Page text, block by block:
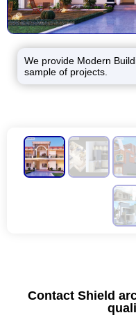
We provide Modern
sample of projects.
Contact Shield